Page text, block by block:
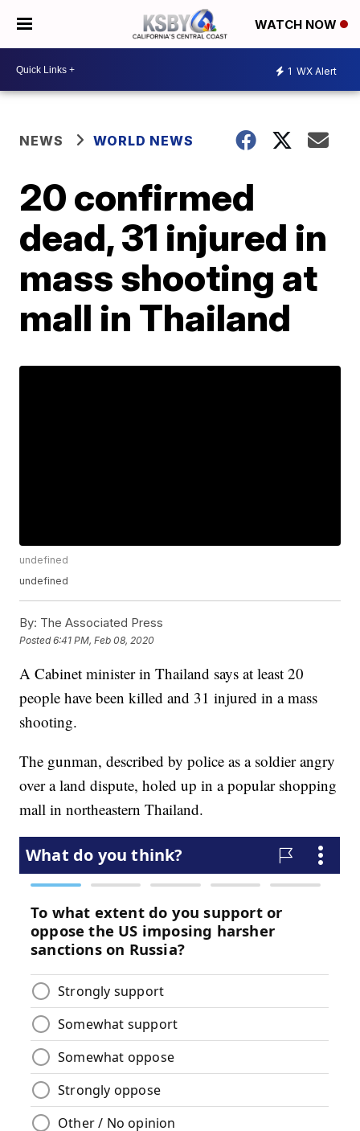
WATCH NOW
1 WX Alert
NEWS WORLD NEWS
20 confirmed
dead, 31 injured in
mass shooting at
mall in Thailand
undefined
undefined
By: The Associated Press
Posted6:41 PM, Feb 08, 2020
A Cabinet minister in Thailand says at least 20
people have been killed and 31 injured in a mass
shooting.
The gunman, described by police as a soldier angry
over a land dispute, holed up in a popular shopping
mall in northeastern Thailand.